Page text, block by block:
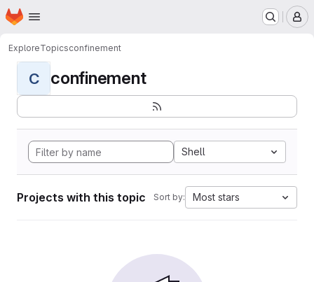
Skip to main content
Homepage
ExploreTopicsconfinement
C confinement
Shell
Projects with this topic Sort by: Most stars